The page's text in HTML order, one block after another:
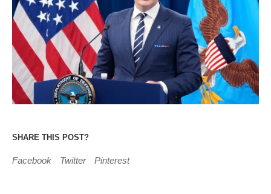
SHARE THIS POST?
Facebook Twitter Pinterest